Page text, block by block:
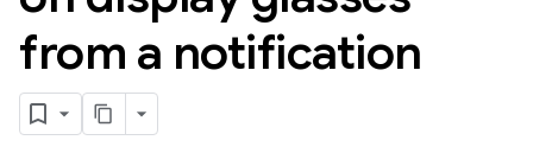
from a notification